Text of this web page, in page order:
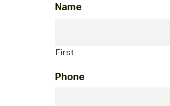
Name
First
Phone